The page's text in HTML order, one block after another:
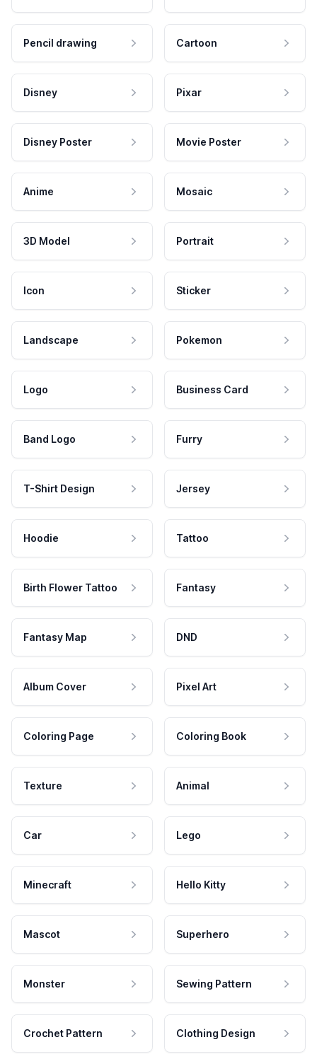
Pencil drawing Cartoon
Disney Pixar
Disney Poster Movie Poster
Anime Mosaic
3D Model Portrait
Icon Sticker
Landscape Pokemon
Logo Business Card
Band Logo Furry
T-Shirt Design Jersey
Hoodie Tattoo
Birth Flower Tattoo Fantasy
Fantasy Map DND
Album Cover Pixel Art
Coloring Page Coloring Book
Texture Animal
Car Lego
Minecraft Hello Kitty
Mascot Superhero
Monster Sewing Pattern
Crochet Pattern Clothing Design